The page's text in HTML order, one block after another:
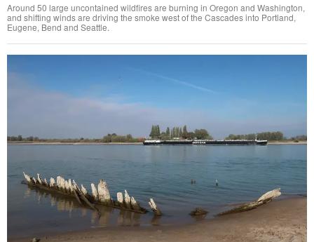
Around 50 large uncontained wildfires are burning in Oregon and Washington,
and shifting winds are driving the smoke west of the Cascades into Portland,
Eugene, Bend and Seattle.